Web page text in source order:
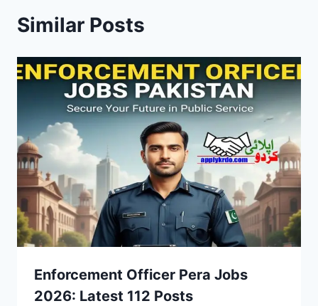
Similar Posts
Enforcement Officer Pera Jobs
2026: Latest 112 Posts